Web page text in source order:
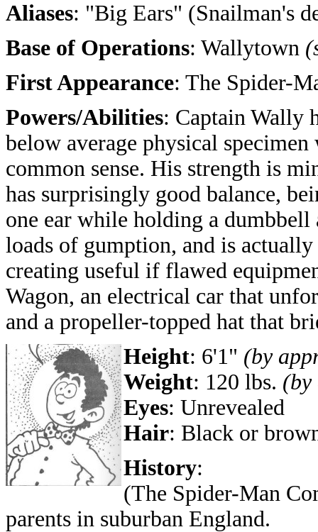
Aliases: "Big Ears" (Snailman's
Base of Operations: Wallytown
First Appearance: The Spider-
Powers/Abilities: Captain Wally
below average physical
common sense. His strength is
has surprisingly good balance,
one ear while holding a dumbbell
loads of gumption, and is
creating useful if flawed
Wagon, an electrical car that
and a propeller-topped hat that
Height: 6'1" (by
Weight: 120 lbs. (by
Eyes: Unrevealed
Hair: Black or
History:
(The Spider-Man
parents in suburban England.